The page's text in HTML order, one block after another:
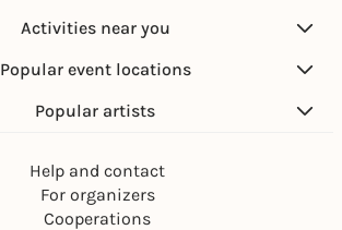
Activities near you
Popular event locations
Popular artists
Help and contact
For organizers
Cooperations